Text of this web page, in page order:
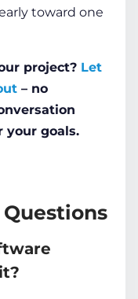
toward one
project? Let
– no
your goals.